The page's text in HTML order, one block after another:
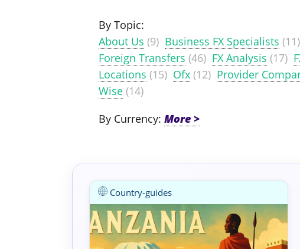
By Topic:
About Us (9) Business FX Specialists (11)
Foreign Transfers (46) FX Analysis (17)
Locations (15) Ofx (12) Provider
Wise (14)
By Currency:
Country-guides